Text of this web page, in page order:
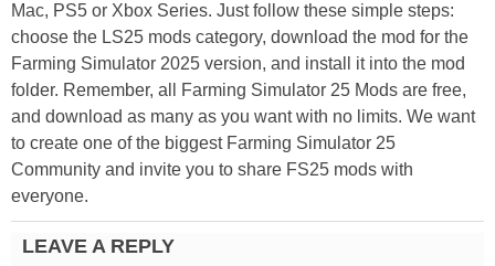
Mac, PS5 or Xbox Series. Just follow these simple steps:
choose the LS25 mods category, download the mod for the
Farming Simulator 2025 version, and install it into the mod
folder. Remember, all Farming Simulator 25 Mods are free,
and download as many as you want with no limits. We want
to create one of the biggest Farming Simulator 25
Community and invite you to share FS25 mods with
everyone.
LEAVE A REPLY